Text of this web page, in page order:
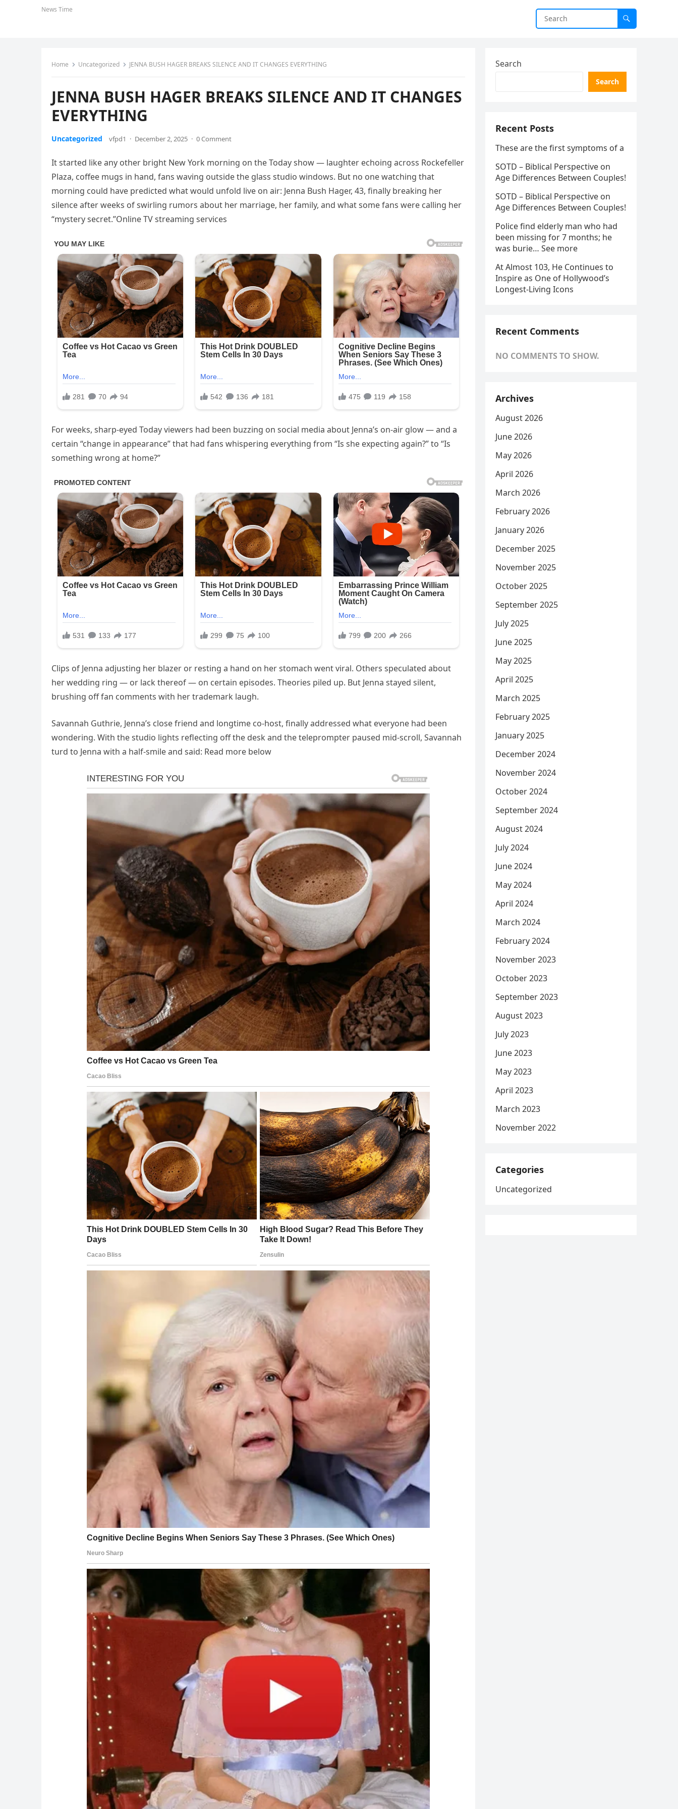
News Time
Home Uncategorized JENNA BUSH HAGER BREAKS SILENCE AND IT CHANGES EVERYTHING
JENNA BUSH HAGER BREAKS SILENCE AND IT CHANGES
EVERYTHING
Uncategorized vfpd1 · December 2, 2025 · 0 Comment
It started like any other bright New York morning on the Today show — laughter echoing across Rockefeller
Plaza, coffee mugs in hand, fans waving outside the glass studio windows. But no one watching that
morning could have predicted what would unfold live on air: Jenna Bush Hager, 43, finally breaking her
silence after weeks of swirling rumors about her marriage, her family, and what some fans were calling her
“mystery secret.”Online TV streaming services
For weeks, sharp-eyed Today viewers had been buzzing on social media about Jenna’s on-air glow — and a
certain “change in appearance” that had fans whispering everything from “Is she expecting again?” to “Is
something wrong at home?”
Clips of Jenna adjusting her blazer or resting a hand on her stomach went viral. Others speculated about
her wedding ring — or lack thereof — on certain episodes. Theories piled up. But Jenna stayed silent,
brushing off fan comments with her trademark laugh.
Savannah Guthrie, Jenna’s close friend and longtime co-host, finally addressed what everyone had been
wondering. With the studio lights reflecting off the desk and the teleprompter paused mid-scroll, Savannah
turd to Jenna with a half-smile and said: Read more below
Search
Search
Recent Posts
These are the first symptoms of a
SOTD – Biblical Perspective on
Age Differences Between Couples!
SOTD – Biblical Perspective on
Age Differences Between Couples!
Police find elderly man who had
been missing for 7 months; he
was burie… See more
At Almost 103, He Continues to
Inspire as One of Hollywood’s
Longest-Living Icons
Recent Comments
NO COMMENTS TO SHOW.
Archives
August 2026
June 2026
May 2026
April 2026
March 2026
February 2026
January 2026
December 2025
November 2025
October 2025
September 2025
July 2025
June 2025
May 2025
April 2025
March 2025
February 2025
January 2025
December 2024
November 2024
October 2024
September 2024
August 2024
July 2024
June 2024
May 2024
April 2024
March 2024
February 2024
November 2023
October 2023
September 2023
August 2023
July 2023
June 2023
May 2023
April 2023
March 2023
November 2022
Categories
Uncategorized